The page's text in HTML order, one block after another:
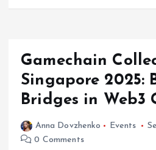
Gamechain
Singapore 2025:
Bridges in Web3
Anna Dovzhenko Events
0 Comments